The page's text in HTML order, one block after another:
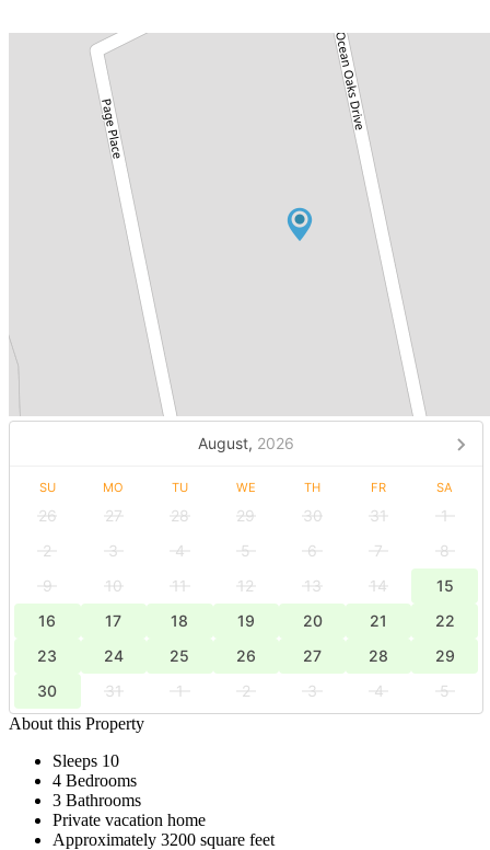
August, 2026
SU MO TU WE TH FR SA
26 27 28 29 30 31
1
2
3 4 5 6 7
8
9
10 11 12 13 14
15
16
17 18 19 20 21
22
23
24 25 26 27 28
29
30
31 1 2 3 4
5
About this Property
Sleeps 10
4 Bedrooms
3 Bathrooms
Private vacation home
Approximately 3200 square feet